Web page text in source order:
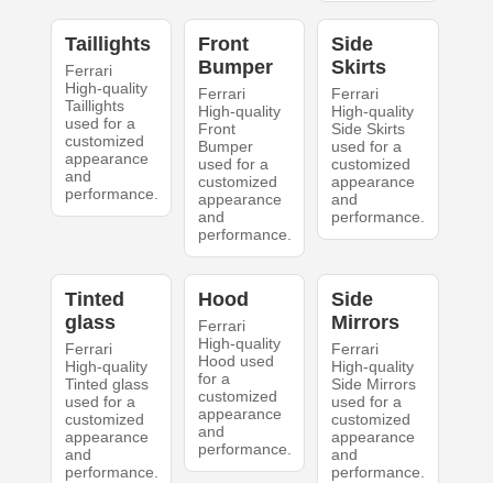
Taillights
Ferrari
High-quality
Taillights
used for a
customized
appearance
and
performance.
Front
Bumper
Ferrari
High-quality
Front
Bumper
used for a
customized
appearance
and
performance.
Side
Skirts
Ferrari
High-quality
Side Skirts
used for a
customized
appearance
and
performance.
Tinted
glass
Ferrari
High-quality
Tinted glass
used for a
customized
appearance
and
performance.
Hood
Ferrari
High-quality
Hood used
for a
customized
appearance
and
performance.
Side
Mirrors
Ferrari
High-quality
Side Mirrors
used for a
customized
appearance
and
performance.